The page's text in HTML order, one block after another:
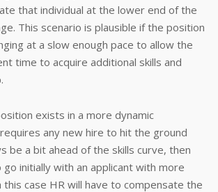
that individual at the lower end of the
This scenario is plausible if the position
at a slow enough pace to allow the
time to acquire additional skills and
exists in a more dynamic
any new hire to hit the ground
be a bit ahead of the skills curve, then
initially with an applicant with more
this case HR will have to compensate the